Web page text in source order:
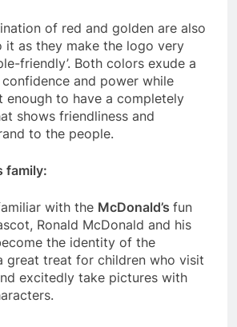
of red and golden are also
it as they make the logo very
friendly’. Both colors exude a
and power while
enough to have a completely
shows friendliness and
to the people.
family:
with the McDonald’s fun
Ronald McDonald and his
the identity of the
great treat for children who visit
excitedly take pictures with